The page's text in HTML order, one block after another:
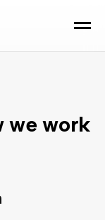
we work